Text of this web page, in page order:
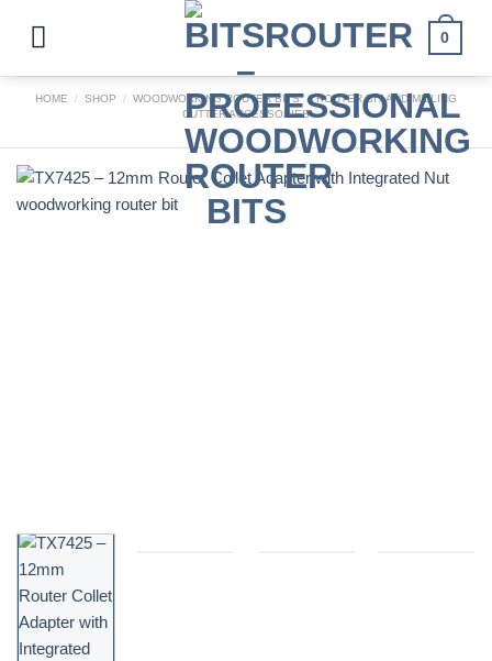
0
HOME / SHOP / WOODWORKING ROUTER BITS / ROUTER BIT AND MILLING
CUTTER ACCESSORIES